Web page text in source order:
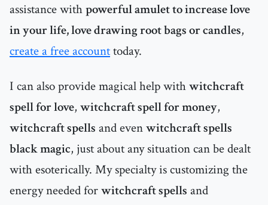
assistance withpowerful amulet to increase love
in your life, love drawing root bags or candles,
create a free accounttoday.
I can also provide magical help withwitchcraft
spell for love, witchcraft spell for money,
witchcraft spells and evenwitchcraft spells
black magic, just about any situation can be dealt
with esoterically. My specialty is customizing the
energy needed forwitchcraft spells and